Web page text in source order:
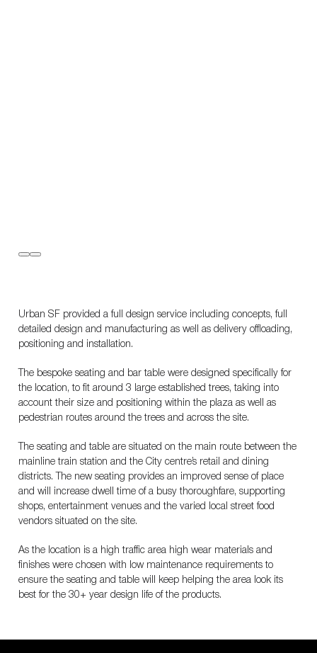
Urban SF provided a full design service including concepts, full
detailed design and manufacturing as well as delivery offloading,
positioning and installation.
The bespoke seating and bar table were designed specifically for
the location, to fit around 3 large established trees, taking into
account their size and positioning within the plaza as well as
pedestrian routes around the trees and across the site.
The seating and table are situated on the main route between the
mainline train station and the City centre’s retail and dining
districts. The new seating provides an improved sense of place
and will increase dwell time of a busy thoroughfare, supporting
shops, entertainment venues and the varied local street food
vendors situated on the site.
As the location is a high traffic area high wear materials and
finishes were chosen with low maintenance requirements to
ensure the seating and table will keep helping the area look its
best for the 30+ year design life of the products.